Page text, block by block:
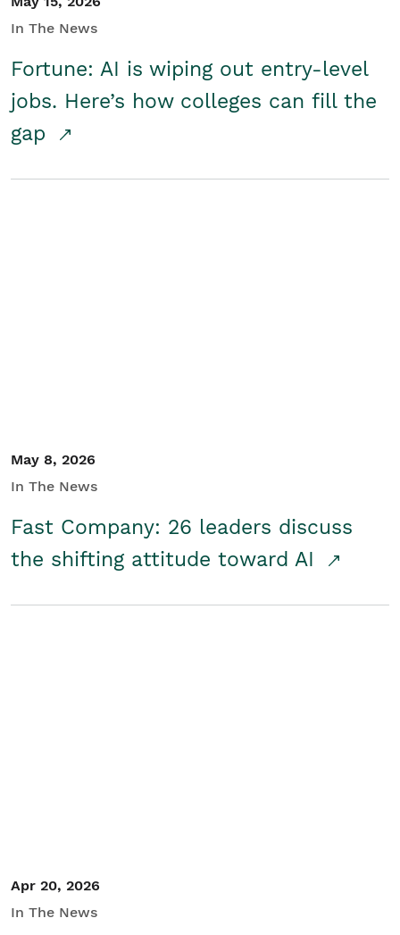
In The News
Fortune: AI is wiping out entry-level
jobs. Here’s how colleges can fill the
gap
May 8, 2026
In The News
Fast Company: 26 leaders discuss
the shifting attitude toward AI
Apr 20, 2026
In The News